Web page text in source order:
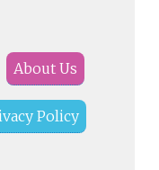
About Us
Policy